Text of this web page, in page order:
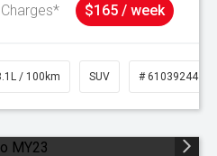
$165 / week
/ 100km SUV # 61039244